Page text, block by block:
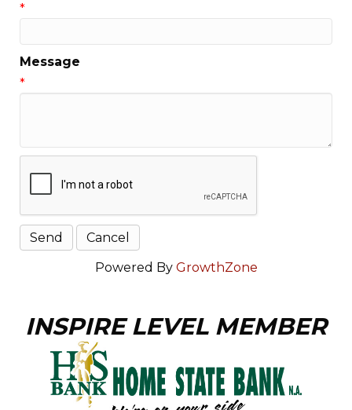
*
Message
*
Powered By GrowthZone
INSPIRE LEVEL MEMBER